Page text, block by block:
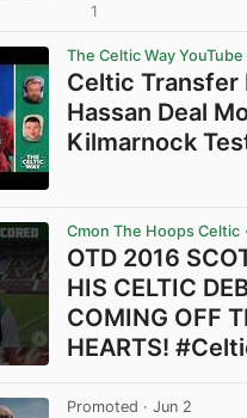
1
The Celtic Way YouTube
Celtic Transfer
Hassan Deal
Kilmarnock
Cmon The Hoops Celtic
OTD 2016
HIS CELTIC
COMING OFF
HEARTS!
Promoted · Jun 2